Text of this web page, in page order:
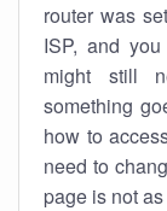
router was
ISP, and
might still
something
how to
need to
page is not